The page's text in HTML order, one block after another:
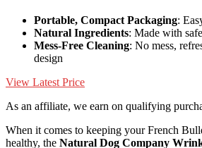
Portable, Compact Packaging:
Natural Ingredients: Made with
Mess-Free Cleaning: No mess,
design
View Latest Price
As an affiliate, we earn on qualifying
When it comes to keeping your French
healthy, the Natural Dog Company